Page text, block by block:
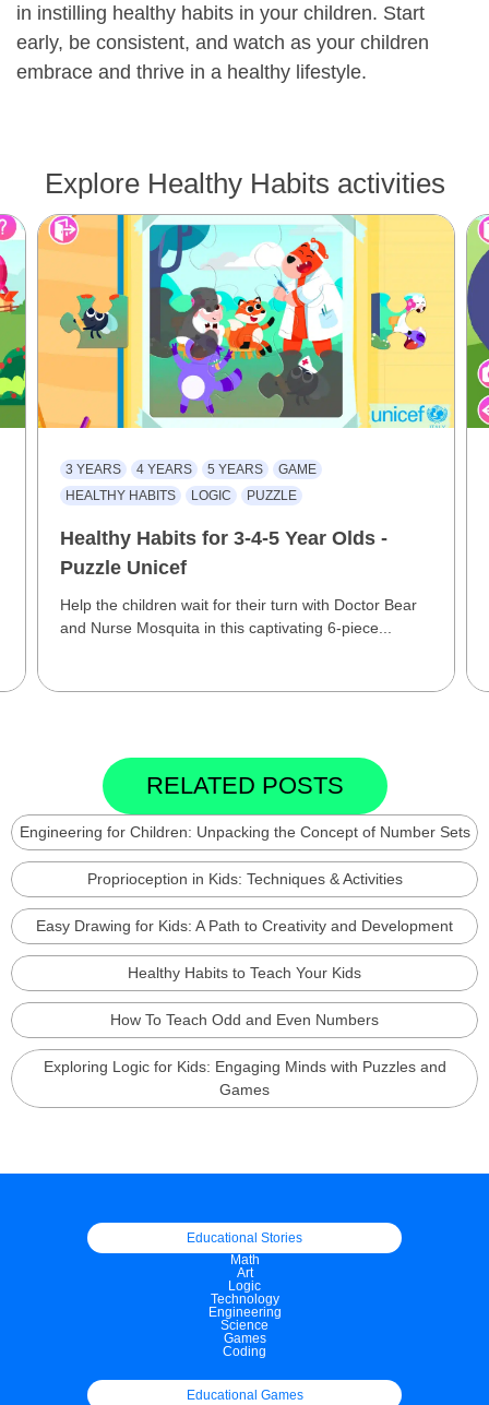
in instilling healthy habits in your children. Start
early, be consistent, and watch as your children
embrace and thrive in a healthy lifestyle.
Explore Healthy Habits activities
3 YEARS 4 YEARS 5 YEARS
GAME
HEALTHY HABITS
LOGIC PUZZLE
Healthy Habits for 3-4-5 Year Olds -
Puzzle Unicef
Help the children wait for their turn with Doctor Bear
and Nurse Mosquita in this captivating 6-piece...
RELATED POSTS
Engineering for Children: Unpacking the Concept of Number Sets
Proprioception in Kids: Techniques & Activities
Easy Drawing for Kids: A Path to Creativity and Development
Healthy Habits to Teach Your Kids
How To Teach Odd and Even Numbers
Exploring Logic for Kids: Engaging Minds with Puzzles and
Games
Educational Stories
Math
Art
Logic
Technology
Engineering
Science
Games
Coding
Educational Games